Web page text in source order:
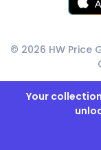
© 2026 HW Price
Your